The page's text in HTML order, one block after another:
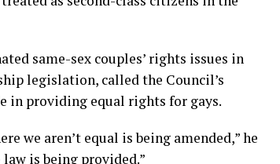
same-sex couples’ rights issues in
legislation, called the Council’s
in providing equal rights for gays.
we aren’t equal is being amended,” he
is being provided.”